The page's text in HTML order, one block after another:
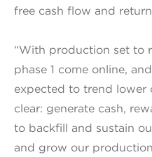
free cash flow and
“With production set to
phase 1 come online,
expected to trend lower
clear: generate cash,
to backfill and sustain
and grow our